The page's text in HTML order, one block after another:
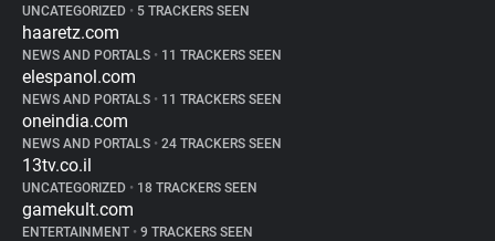
UNCATEGORIZED • 5 TRACKERS SEEN
haaretz.com
NEWS AND PORTALS • 11 TRACKERS SEEN
elespanol.com
NEWS AND PORTALS • 11 TRACKERS SEEN
oneindia.com
NEWS AND PORTALS • 24 TRACKERS SEEN
13tv.co.il
UNCATEGORIZED • 18 TRACKERS SEEN
gamekult.com
ENTERTAINMENT • 9 TRACKERS SEEN